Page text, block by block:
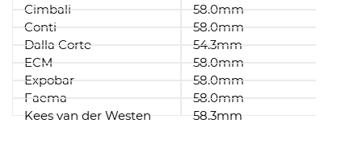
Cimbali
58.0mm
Conti
58.0mm
Dalla Corte
54.3mm
ECM
58.0mm
Expobar
58.0mm
Faema
58.0mm
Kees van der Westen
58.3mm